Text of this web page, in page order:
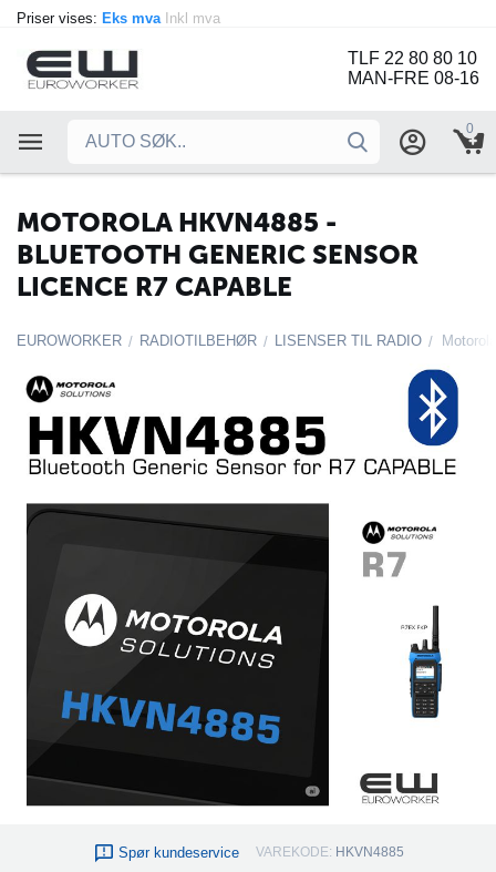
Priser vises: Eks mva Inkl mva
TLF 22 80 80 10
MAN-FRE 08-16
0
MOTOROLA HKVN4885 -
BLUETOOTH GENERIC SENSOR
LICENCE R7 CAPABLE
EUROWORKER / RADIOTILBEHØR / LISENSER TIL RADIO /
Spør kundeservice VAREKODE: HKVN4885